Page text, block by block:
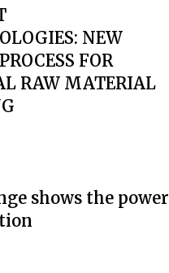
NEW
FOR
RAW MATERIAL
shows the power